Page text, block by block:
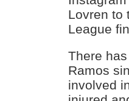
Lovren to
League
There
Ramos
involved